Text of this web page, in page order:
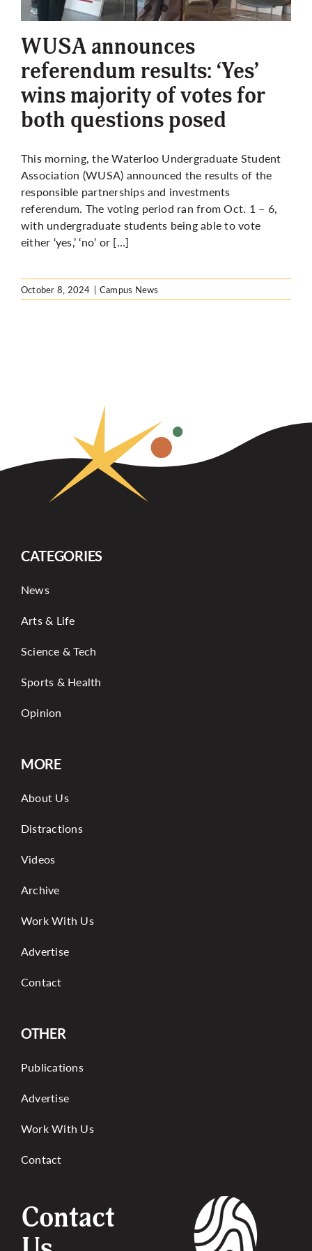
More
WUSA announces
referendum results: ‘Yes’
wins majority of votes for
both questions posed
This morning, the Waterloo Undergraduate Student
Association (WUSA) announced the results of the
responsible partnerships and investments
referendum. The voting period ran from Oct. 1 – 6,
with undergraduate students being able to vote
either ‘yes,’ ‘no’ or […]
October 8, 2024 | Campus News
CATEGORIES
News
Arts & Life
Science & Tech
Sports & Health
Opinion
MORE
About Us
Distractions
Videos
Archive
Work With Us
Advertise
Contact
OTHER
Publications
Advertise
Work With Us
Contact
Contact